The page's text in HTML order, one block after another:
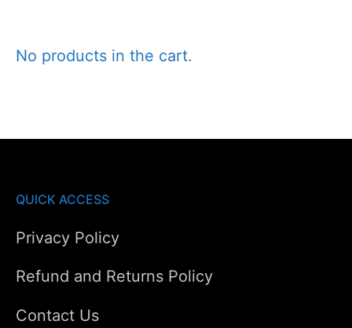
No products in the cart.
QUICK ACCESS
Privacy Policy
Refund and Returns Policy
Contact Us